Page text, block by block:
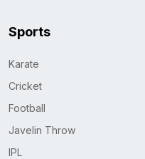
Sports
Karate
Cricket
Football
Javelin Throw
IPL